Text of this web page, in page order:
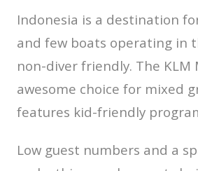
Indonesia is a destination
and few boats operating in
non-diver friendly. The KLM
awesome choice for mixed
features kid-friendly
Low guest numbers and a